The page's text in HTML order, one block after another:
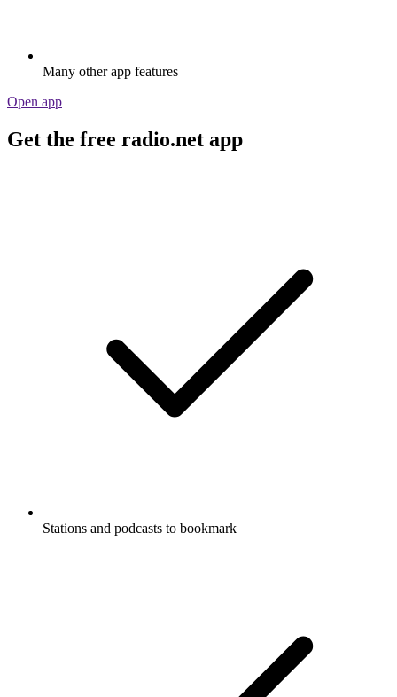
Many other app features
Open app
Get the free radio.net app
Stations and podcasts to bookmark